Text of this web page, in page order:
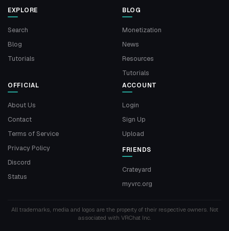
EXPLORE
Search
Blog
Tutorials
BLOG
Monetization
News
Resources
Tutorials
OFFICIAL
About Us
Contact
Terms of Service
Privacy Policy
Discord
Status
ACCOUNT
Login
Sign Up
Upload
FRIENDS
Crateyard
myvrc.org
All trademarks, media and logos are the property of their respective owners. Not
associated with VRChat Inc.